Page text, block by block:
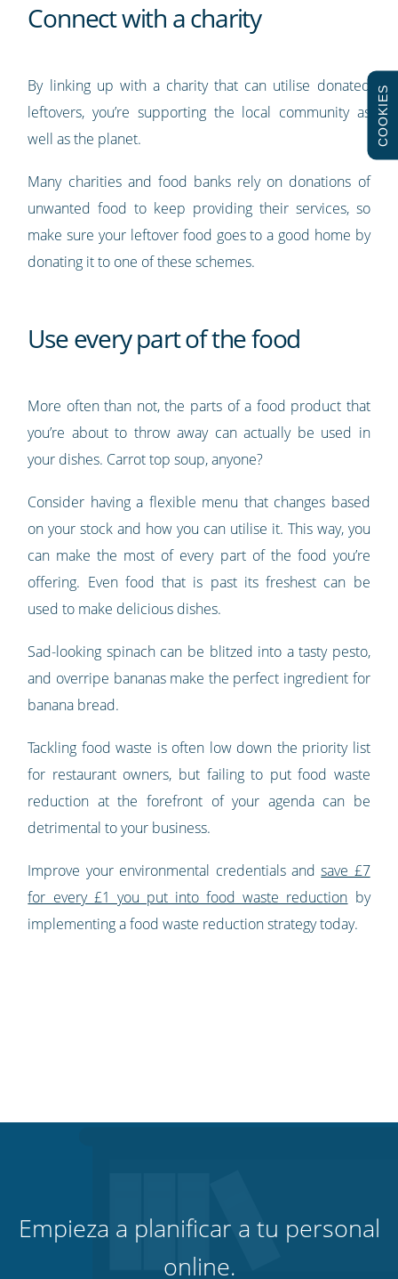
Connect with a charity
By linking up with a charity that can utilise donated
leftovers, you’re supporting the local community as
well as the planet.
Many charities and food banks rely on donations of
unwanted food to keep providing their services, so
make sure your leftover food goes to a good home by
donating it to one of these schemes.
Use every part of the food
More often than not, the parts of a food product that
you’re about to throw away can actually be used in
your dishes. Carrot top soup, anyone?
Consider having a flexible menu that changes based
on your stock and how you can utilise it. This way, you
can make the most of every part of the food you’re
offering. Even food that is past its freshest can be
used to make delicious dishes.
Sad-looking spinach can be blitzed into a tasty pesto,
and overripe bananas make the perfect ingredient for
banana bread.
Tackling food waste is often low down the priority list
for restaurant owners, but failing to put food waste
reduction at the forefront of your agenda can be
detrimental to your business.
Improve your environmental credentials andsave £7
for every £1 you put into food waste reduction by
implementing a food waste reduction strategy today.
Empieza a planificar a tu personal
online.
COOKIES